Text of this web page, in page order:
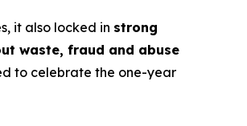
it also locked in strong
waste, fraud and abuse
to celebrate the one-year